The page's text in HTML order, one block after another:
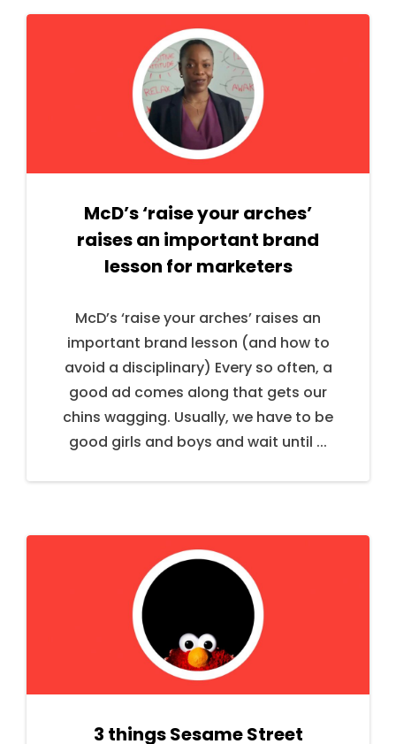
McD’s ‘raise your arches’
raises an important brand
lesson for marketers
McD’s ‘raise your arches’ raises an
important brand lesson (and how to
avoid a disciplinary) Every so often, a
good ad comes along that gets our
chins wagging. Usually, we have to be
good girls and boys and wait until ...
3 things Sesame Street